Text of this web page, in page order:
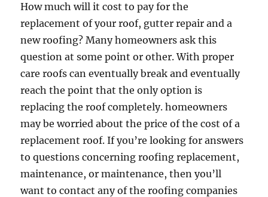
How much will it cost to pay for the
replacement of your roof, gutter repair and a
new roofing? Many homeowners ask this
question at some point or other. With proper
care roofs can eventually break and eventually
reach the point that the only option is
replacing the roof completely. homeowners
may be worried about the price of the cost of a
replacement roof. If you’re looking for answers
to questions concerning roofing replacement,
maintenance, or maintenance, then you’ll
want to contact any of the roofing companies